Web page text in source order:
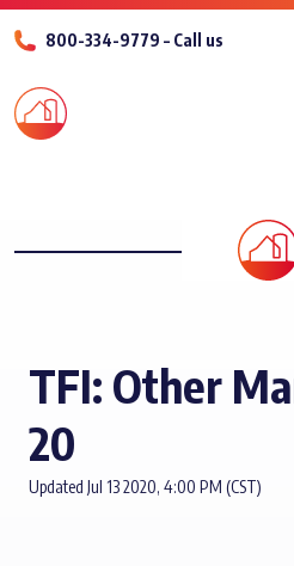
800-334-9779 – Call us
TFI: Other
20
Updated Jul 13 2020, 4:00 PM (CST)